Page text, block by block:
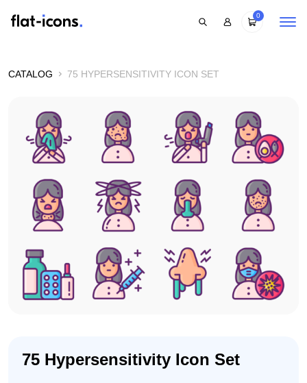
0
CATALOG 75 HYPERSENSITIVITY ICON SET
75 Hypersensitivity Icon Set